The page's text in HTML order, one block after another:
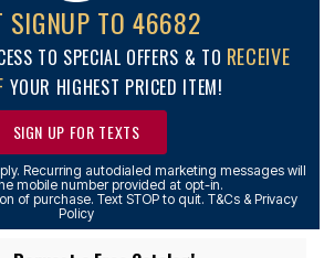
SIGNUP TO 46682
TO SPECIAL OFFERS & TO RECEIVE
YOUR HIGHEST PRICED ITEM!
SIGN UP FOR TEXTS
Recurring autodialed marketing messages will
mobile number provided at opt-in.
of purchase. Text STOP to quit. T&Cs & Privacy
Policy